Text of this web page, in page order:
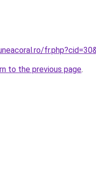
to the previous page.